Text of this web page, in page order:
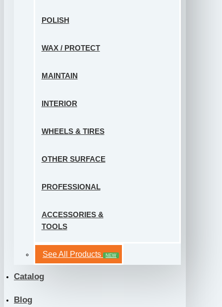
POLISH
WAX / PROTECT
MAINTAIN
INTERIOR
WHEELS & TIRES
OTHER SURFACE
PROFESSIONAL
ACCESSORIES &
TOOLS
See All Products NEW
Catalog
Blog